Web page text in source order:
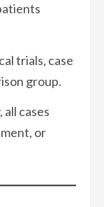
trials, case
group.
all cases
or